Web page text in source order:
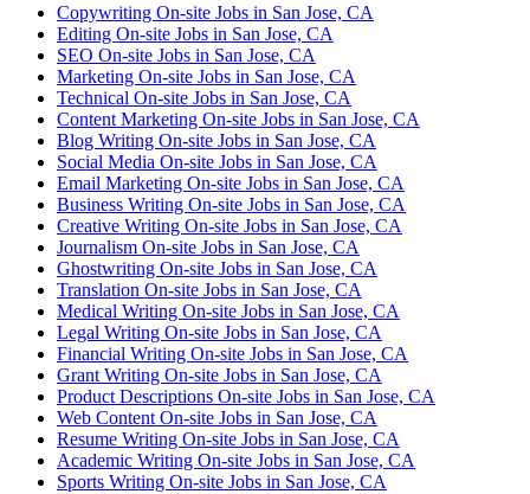
Copywriting On-site Jobs in San Jose, CA
Editing On-site Jobs in San Jose, CA
SEO On-site Jobs in San Jose, CA
Marketing On-site Jobs in San Jose, CA
Technical On-site Jobs in San Jose, CA
Content Marketing On-site Jobs in San Jose, CA
Blog Writing On-site Jobs in San Jose, CA
Social Media On-site Jobs in San Jose, CA
Email Marketing On-site Jobs in San Jose, CA
Business Writing On-site Jobs in San Jose, CA
Creative Writing On-site Jobs in San Jose, CA
Journalism On-site Jobs in San Jose, CA
Ghostwriting On-site Jobs in San Jose, CA
Translation On-site Jobs in San Jose, CA
Medical Writing On-site Jobs in San Jose, CA
Legal Writing On-site Jobs in San Jose, CA
Financial Writing On-site Jobs in San Jose, CA
Grant Writing On-site Jobs in San Jose, CA
Product Descriptions On-site Jobs in San Jose, CA
Web Content On-site Jobs in San Jose, CA
Resume Writing On-site Jobs in San Jose, CA
Academic Writing On-site Jobs in San Jose, CA
Sports Writing On-site Jobs in San Jose, CA